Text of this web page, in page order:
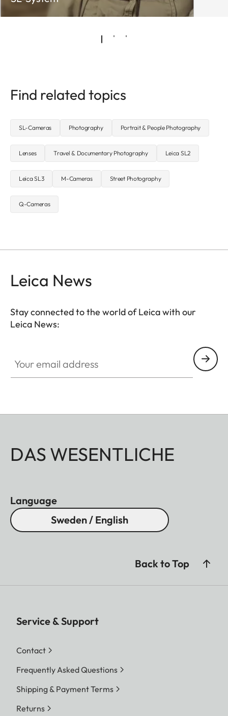
Find related topics
SL-Cameras Photography Portrait & People Photography
Lenses Travel & Documentary Photography Leica SL2
Leica SL3 M-Cameras Street Photography
Q-Cameras
Leica News
Stay connected to the world of Leica with our
Leica News:
DAS WESENTLICHE
Language
Sweden / English
Back to Top
Service & Support
Contact
Frequently Asked Questions
Shipping & Payment Terms
Returns